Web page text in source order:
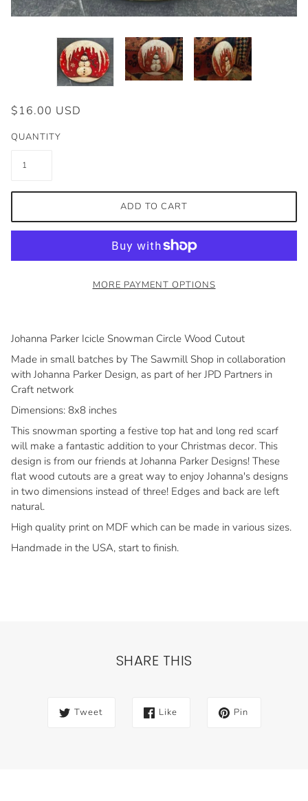
$16.00 USD
QUANTITY
ADD TO CART
MORE PAYMENT OPTIONS
Johanna Parker Icicle Snowman Circle Wood Cutout
Made in small batches by The Sawmill Shop in collaboration
with Johanna Parker Design, as part of her JPD Partners in
Craft network
Dimensions: 8x8 inches
This snowman sporting a festive top hat and long red scarf
will make a fantastic addition to your Christmas decor. This
design is from our friends at Johanna Parker Designs! These
flat wood cutouts are a great way to enjoy Johanna's designs
in two dimensions instead of three! Edges and back are left
natural.
High quality print on MDF which can be made in various sizes.
Handmade in the USA, start to finish.
SHARE THIS
Tweet Like Pin